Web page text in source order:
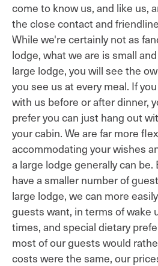
come to know us, and like us,
the close contact and
While we're certainly not as
lodge, what we are is small
large lodge, you will see the
you see us at every meal. If
with us before or after dinner,
prefer you can just hang out
your cabin. We are far more
accommodating your wishes
a large lodge generally can be.
have a smaller number of
large lodge, we can more
guests want, in terms of wake
times, and special dietary
most of our guests would
costs were the same, our